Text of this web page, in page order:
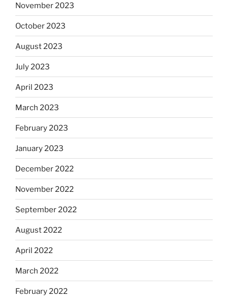
November 2023
October 2023
August 2023
July 2023
April 2023
March 2023
February 2023
January 2023
December 2022
November 2022
September 2022
August 2022
April 2022
March 2022
February 2022